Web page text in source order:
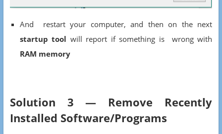
And restart your computer, and then on the next
startup tool will report if something is wrong with
RAM memory
Solution 3 — Remove Recently
Installed Software/Programs